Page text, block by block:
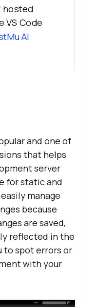
hosted
VS Code
AI
and one of
that helps
server
for static and
manage
because
are saved,
reflected in the
to spot errors or
with your